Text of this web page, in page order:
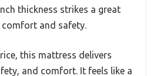
thickness strikes a great
comfort and safety.
this mattress delivers
and comfort. It feels like a